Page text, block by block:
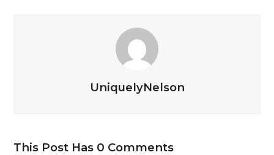
UniquelyNelson
This Post Has 0 Comments